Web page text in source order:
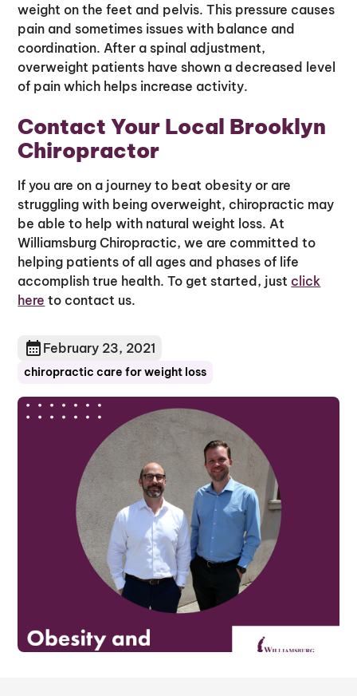
weight on the feet and pelvis. This pressure causes
pain and sometimes issues with balance and
coordination. After a spinal adjustment,
overweight patients have shown a decreased level
of pain which helps increase activity.
Contact Your Local Brooklyn
Chiropractor
If you are on a journey to beat obesity or are
struggling with being overweight, chiropractic may
be able to help with natural weight loss. At
Williamsburg Chiropractic, we are committed to
helping patients of all ages and phases of life
accomplish true health. To get started, just click
here to contact us.
February 23, 2021
chiropractic care for weight loss